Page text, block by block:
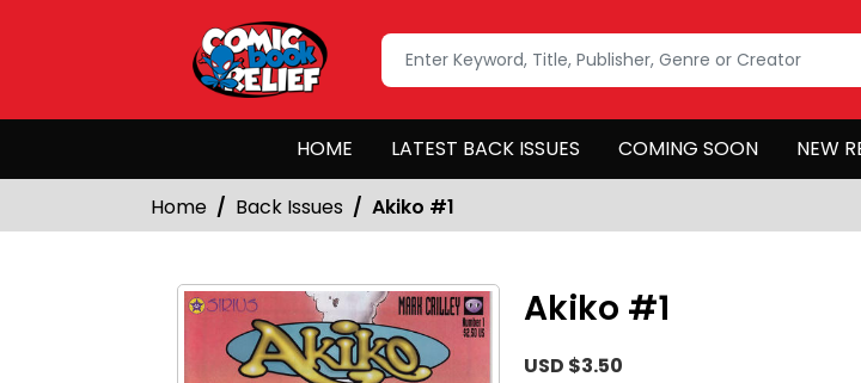
HOME LATEST BACK ISSUES COMING SOON NEW
Home Back Issues Akiko #1
Akiko #1
USD $3.50